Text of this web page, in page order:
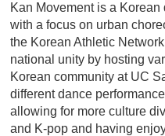
Kan Movement is a
with a focus on urban
the Korean Athletic
national unity by hosting
Korean community at UC
different dance
allowing for more culture
and K-pop and having